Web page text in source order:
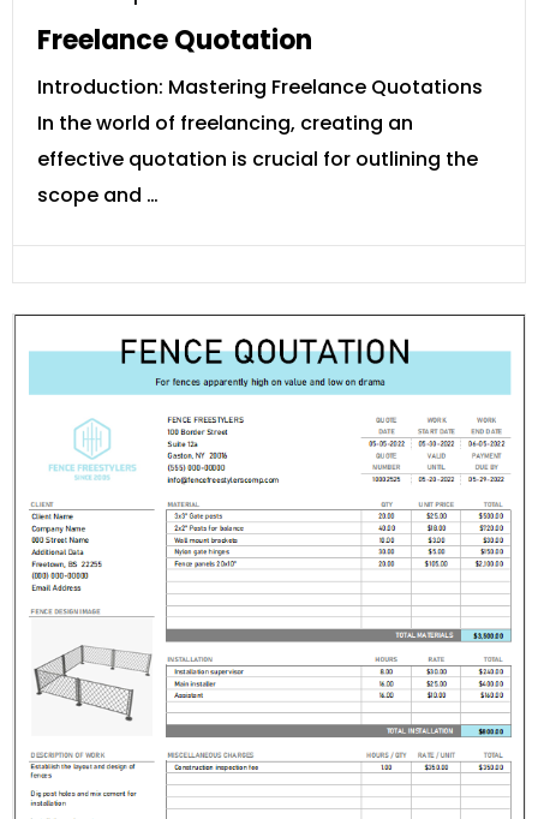
Freelance Quotation
Introduction: Mastering Freelance Quotations
In the world of freelancing, creating an
effective quotation is crucial for outlining the
scope and …